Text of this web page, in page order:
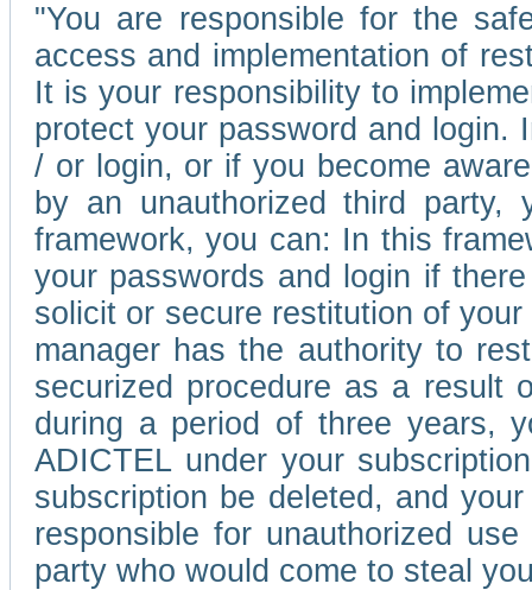
"You are responsible for the
access and implementation of
It is your responsibility to
protect your password and
/ or login, or if you become
by an unauthorized third party,
framework, you can: In this
your passwords and login if
solicit or secure restitution of
manager has the authority to
securized procedure as a result
during a period of three years,
ADICTEL under your
subscription be deleted, and
responsible for unauthorized
party who would come to steal